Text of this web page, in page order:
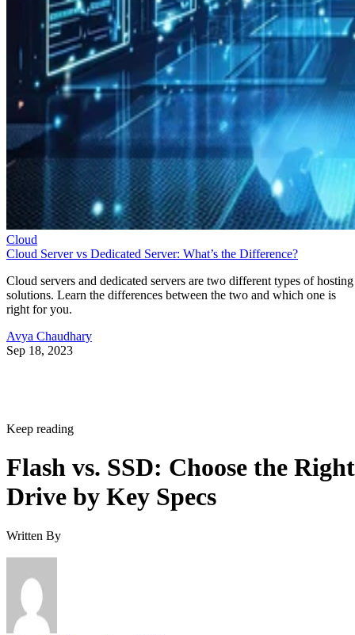
Cloud
Cloud Server vs Dedicated Server: What’s the Difference?
Cloud servers and dedicated servers are two different types of hosting
solutions. Learn the differences between the two and which one is
right for you.
Avya Chaudhary
Sep 18, 2023
Keep reading
Flash vs. SSD: Choose the Right
Drive by Key Specs
Written By